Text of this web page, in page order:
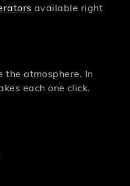
available right
the atmosphere. In
each one click.